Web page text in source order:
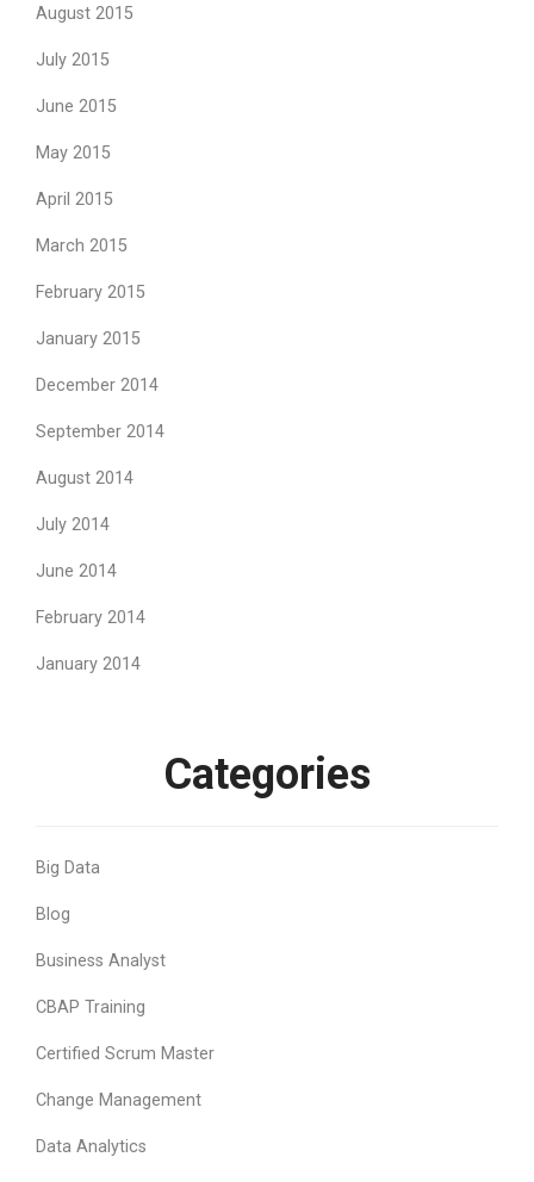
August 2015
July 2015
June 2015
May 2015
April 2015
March 2015
February 2015
January 2015
December 2014
September 2014
August 2014
July 2014
June 2014
February 2014
January 2014
Categories
Big Data
Blog
Business Analyst
CBAP Training
Certified Scrum Master
Change Management
Data Analytics